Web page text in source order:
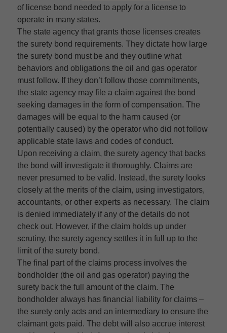
of license bond needed to apply for a license to
operate in many states.
The state agency that grants those licenses creates
the surety bond requirements. They dictate how large
the surety bond must be and they outline what
behaviors and obligations the oil and gas operator
must follow. If they don’t follow those commitments,
the state agency may file a claim against the bond
seeking damages in the form of compensation. The
damages will be equal to the harm caused (or
potentially caused) by the operator who did not follow
applicable state laws and codes of conduct.
Upon receiving a claim, the surety agency that backs
the bond will investigate it thoroughly. Claims are
never presumed to be valid. Instead, the surety looks
closely at the merits of the claim, using investigators,
accountants, or other experts as necessary. The claim
is denied immediately if any of the details do not
check out. However, if the claim holds up under
scrutiny, the surety agency settles it in full up to the
limit of the surety bond.
The final part of the claims process involves the
bondholder (the oil and gas operator) paying the
surety back the full amount of the claim. The
bondholder always has financial liability for claims –
the surety only acts and an intermediary to ensure the
claimant gets paid. The debt will also accrue interest